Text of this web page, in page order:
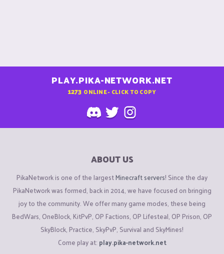
PLAY.PIKA-NETWORK.NET
1273 ONLINE - CLICK TO COPY
ABOUT US
PikaNetwork is one of the largestMinecraft servers! Since the day
PikaNetwork was formed, back in 2014, we have focused on bringing
joy to the community. We offer many game modes, these being
BedWars, OneBlock, KitPvP, OP Factions, OP Lifesteal, OP Prison, OP
SkyBlock, Practice, SkyPvP, Survival and SkyMines!
Come play at: play.pika-network.net